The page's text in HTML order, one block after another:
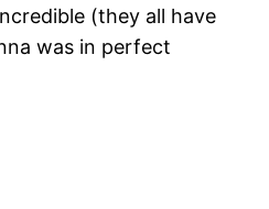
(they all have
was in perfect